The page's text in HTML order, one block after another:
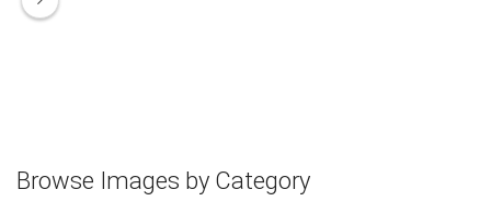
Browse Images by Category